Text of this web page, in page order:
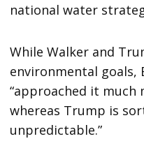
national water
While Walker and
environmental goals,
“approached it much
whereas Trump is
unpredictable.”